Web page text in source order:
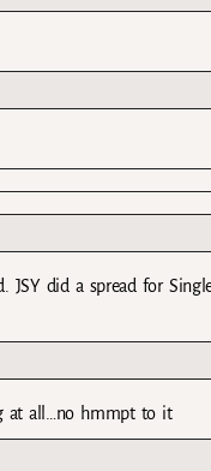
JSY did a spread for
at all…no hmmpt to it